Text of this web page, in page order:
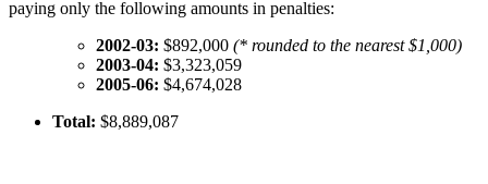
paying only the following amounts in penalties:
2002-03: $892,000 (* rounded to the nearest $1,000)
2003-04: $3,323,059
2005-06: $4,674,028
Total: $8,889,087